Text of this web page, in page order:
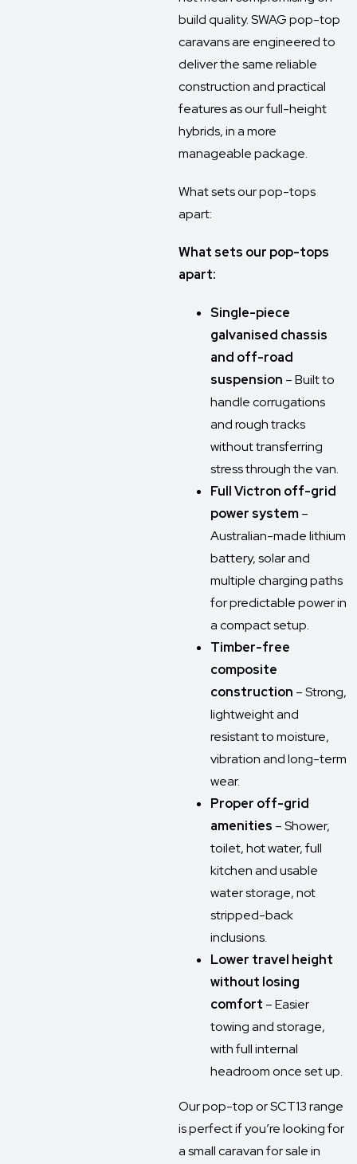
build quality. SWAG pop-top
caravans are engineered to
deliver the same reliable
construction and practical
features as our full-height
hybrids, in a more
manageable package.
What sets our pop-tops
apart:
What sets our pop-tops
apart:
Single-piece
galvanised chassis
and off-road
suspension – Built to
handle corrugations
and rough tracks
without transferring
stress through the van.
Full Victron off-grid
power system–
Australian-made lithium
battery, solar and
multiple charging paths
for predictable power in
a compact setup.
Timber-free
composite
construction – Strong,
lightweight and
resistant to moisture,
vibration and long-term
wear.
Proper off-grid
amenities – Shower,
toilet, hot water, full
kitchen and usable
water storage, not
stripped-back
inclusions.
Lower travel height
without losing
comfort – Easier
towing and storage,
with full internal
headroom once set up.
Our pop-top or SCT13 range
is perfect if you’re looking for
a small caravan for sale in